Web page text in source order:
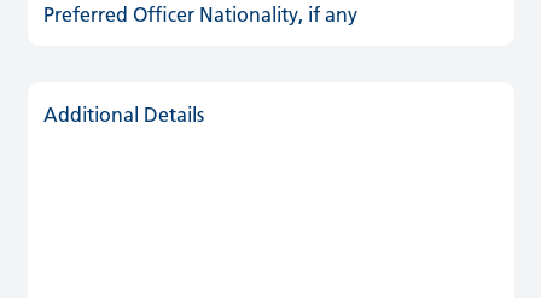
Preferred Officer Nationality, if any
Additional Details